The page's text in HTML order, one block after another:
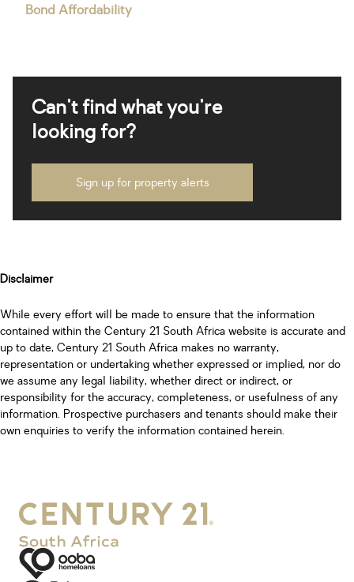
Bond Affordability
Can't find what you're
looking for?
Sign up for property alerts
Disclaimer
While every effort will be made to ensure that the information
contained within the Century 21 South Africa website is accurate and
up to date, Century 21 South Africa makes no warranty,
representation or undertaking whether expressed or implied, nor do
we assume any legal liability, whether direct or indirect, or
responsibility for the accuracy, completeness, or usefulness of any
information. Prospective purchasers and tenants should make their
own enquiries to verify the information contained herein.